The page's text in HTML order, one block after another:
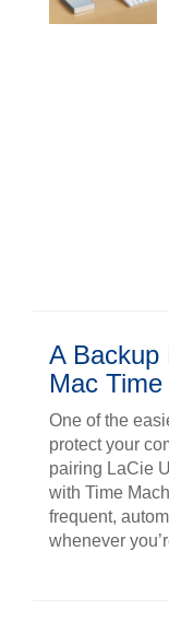
A Backup
Mac
One of the
protect your
pairing LaCie
with Time
frequent,
whenever